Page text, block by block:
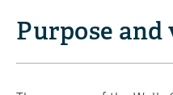
Purpose and